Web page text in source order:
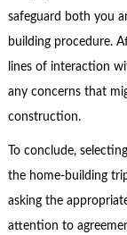
safeguard both you
building procedure.
lines of interaction
any concerns that
construction.
To conclude,
the home-building
asking the
attention to